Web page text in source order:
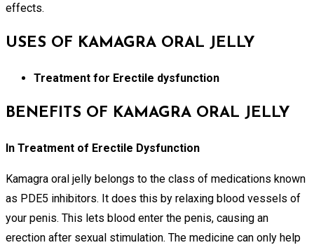
effects.
USES OF KAMAGRA ORAL JELLY
Treatment for Erectile dysfunction
BENEFITS OF KAMAGRA ORAL JELLY
In Treatment of Erectile Dysfunction
Kamagra oral jelly belongs to the class of medications known
as PDE5 inhibitors. It does this by relaxing blood vessels of
your penis. This lets blood enter the penis, causing an
erection after sexual stimulation. The medicine can only help